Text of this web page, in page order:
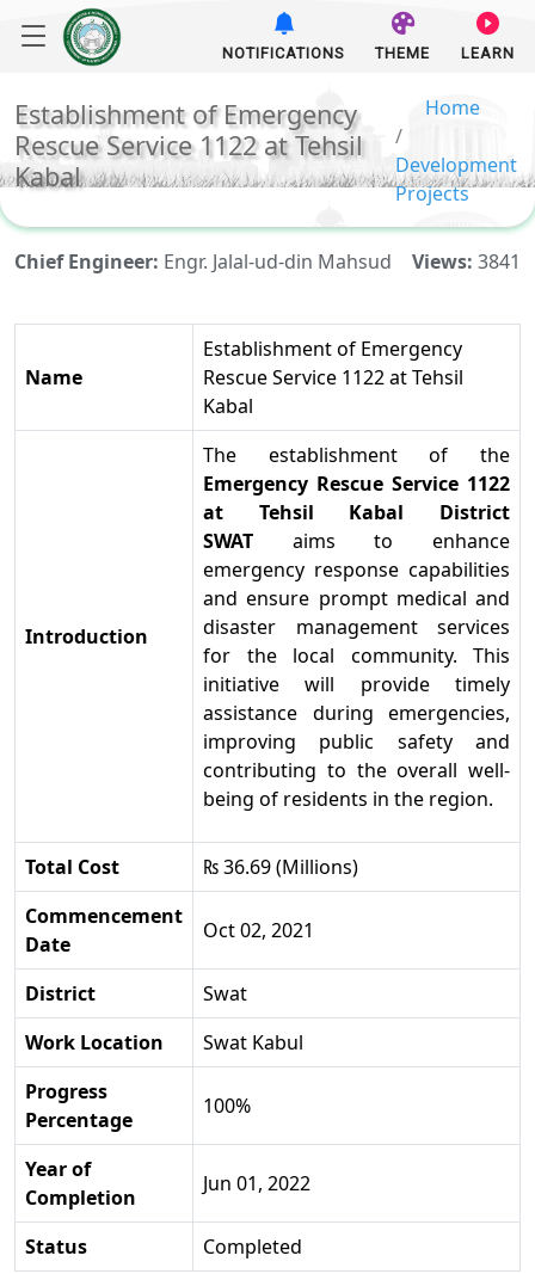
NOTIFICATIONS THEME LEARN
Establishment of Emergency
Rescue Service 1122 at Tehsil
Kabal
Home
Development
Projects
Chief Engineer: Engr. Jalal-ud-din Mahsud Views: 3841
Name
Establishment of Emergency
Rescue Service 1122 at Tehsil
Kabal
Introduction
The establishment of
the
Emergency Rescue Service 1122
at Tehsil Kabal
District
SWAT aims to enhance
emergency response capabilities
and ensure prompt medical and
disaster management services
for the local community. This
initiative will provide timely
assistance during emergencies,
improving public safety and
contributing to the overall well-
being of residents in the region.
Total Cost
₨ 36.69 (Millions)
Commencement
Date
Oct 02, 2021
District
Swat
Work Location
Swat Kabul
Progress
Percentage
100%
Year of
Completion
Jun 01, 2022
Status Completed